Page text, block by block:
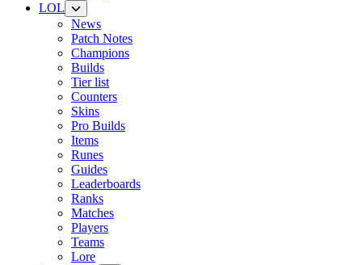
LOL
News
Patch Notes
Champions
Builds
Tier list
Counters
Skins
Pro Builds
Items
Runes
Guides
Leaderboards
Ranks
Matches
Players
Teams
Lore